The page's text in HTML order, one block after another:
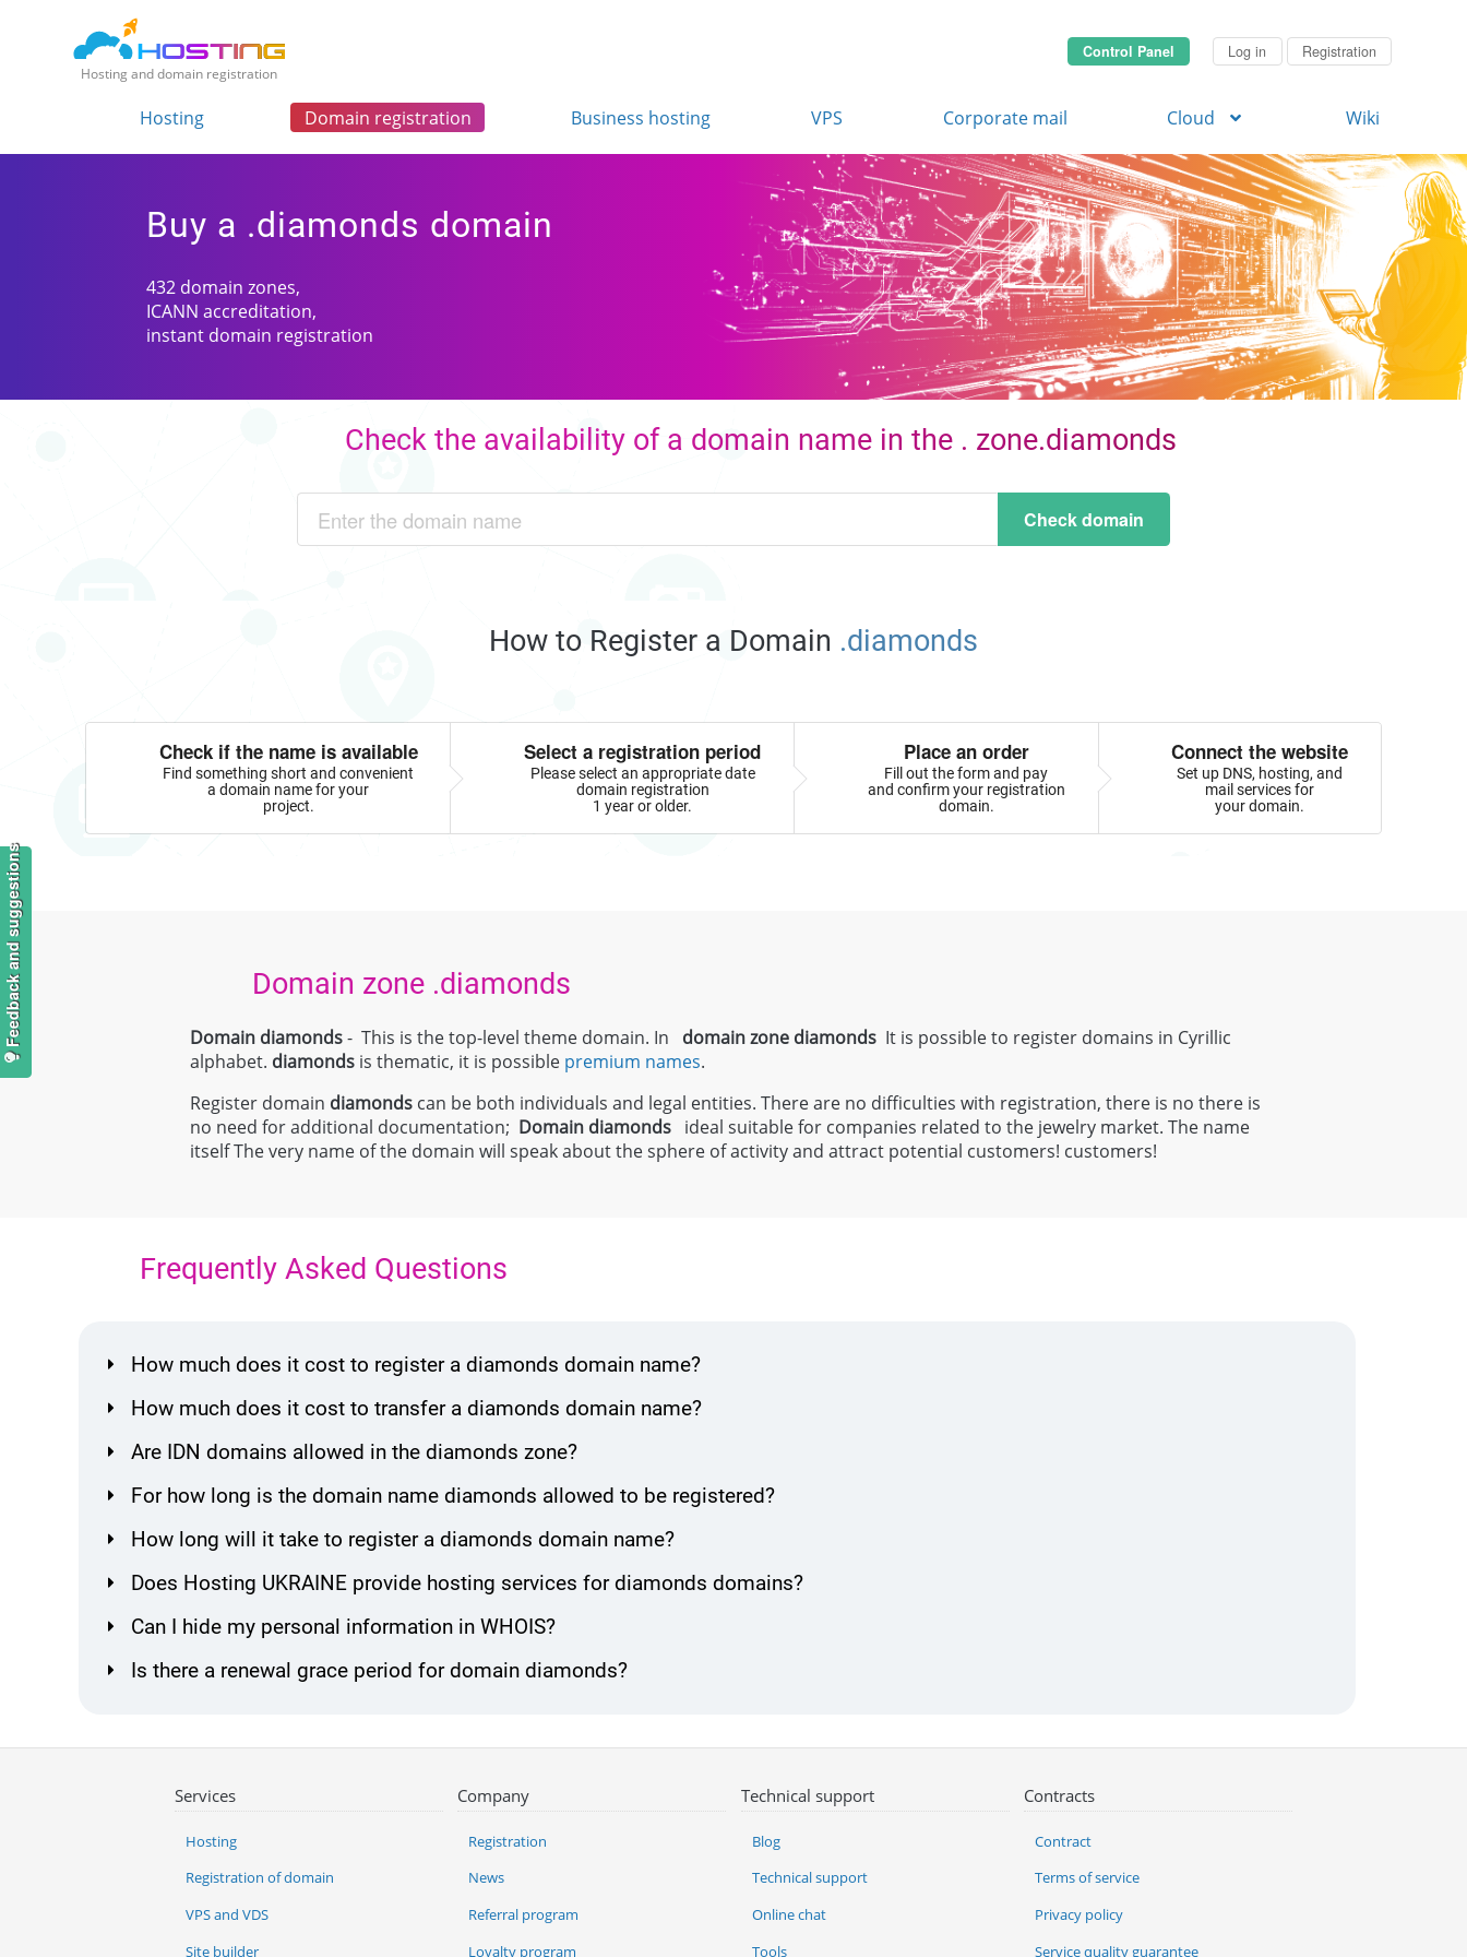
Hosting and domain registration
Control Panel Log in Registration
Hosting Domain registration Business hosting VPS Corporate mail Cloud Wiki
Buy a .diamonds domain
432 domain zones,
ICANN accreditation,
instant domain registration
Check the availability of a domain name in the . zone.diamonds
Check domain
How to Register a Domain .diamonds
Check if the name is available
Find something short and convenient
a domain name for your
project.
Select a registration period
Please select an appropriate date
domain registration
1 year or older.
Place an order
Fill out the form and pay
and confirm your registration
domain.
Connect the website
Set up DNS, hosting, and
mail services for
your domain.
Domain zone .diamonds
Domain diamonds- This is the top-level theme domain. In domain zone diamonds It is possible to register domains in Cyrillic
alphabet. diamonds is thematic, it is possible premium names.
Register domain diamonds can be both individuals and legal entities. There are no difficulties with registration, there is no there is
no need for additional documentation; Domain diamonds ideal suitable for companies related to the jewelry market. The name
itself The very name of the domain will speak about the sphere of activity and attract potential customers! customers!
Frequently Asked Questions
How much does it cost to register a diamonds domain name?
How much does it cost to transfer a diamonds domain name?
Are IDN domains allowed in the diamonds zone?
For how long is the domain name diamonds allowed to be registered?
How long will it take to register a diamonds domain name?
Does Hosting UKRAINE provide hosting services for diamonds domains?
Can I hide my personal information in WHOIS?
Is there a renewal grace period for domain diamonds?
Services
Hosting
Registration of domain
VPS and VDS
Site builder
Company
Registration
News
Referral program
Loyalty program
Technical support
Blog
Technical support
Online chat
Tools
Contracts
Contract
Terms of service
Privacy policy
Service quality guarantee
Feedback and suggestions